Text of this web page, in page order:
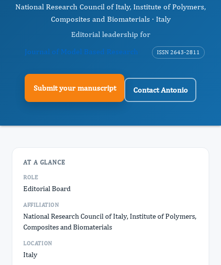
National Research Council of Italy, Institute of Polymers,
Composites and Biomaterials · Italy
Editorial leadership for
Journal of Model Based Research
ISSN 2643-2811
Submit your manuscript Contact Antonio
AT A GLANCE
ROLE
Editorial Board
AFFILIATION
National Research Council of Italy, Institute of Polymers,
Composites and Biomaterials
LOCATION
Italy